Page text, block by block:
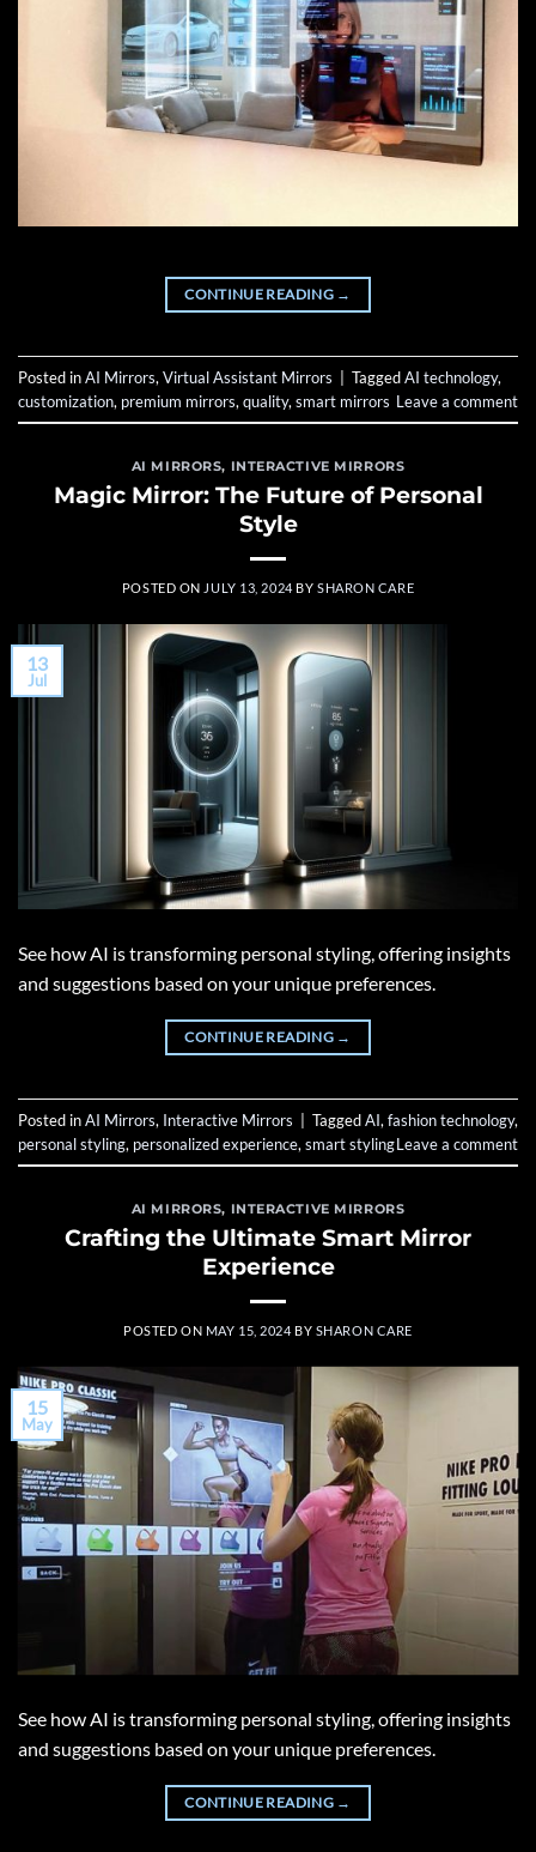
CONTINUE READING →
Posted inAI Mirrors, Virtual Assistant Mirrors | TaggedAI technology,
customization, premium mirrors, quality, smart mirrors Leave a comment
AI MIRRORS, INTERACTIVE MIRRORS
Magic Mirror: The Future of Personal
Style
POSTED ON JULY 13, 2024 BY SHARON CARE
13
Jul
See how AI is transforming personal styling, offering insights
and suggestions based on your unique preferences.
CONTINUE READING →
Posted inAI Mirrors, Interactive Mirrors TaggedAI, fashion technology,
personal styling, personalized experience, smart stylingLeave a comment
AI MIRRORS, INTERACTIVE MIRRORS
Crafting the Ultimate Smart Mirror
Experience
POSTED ON MAY 15, 2024 BY SHARON CARE
15
May
See how AI is transforming personal styling, offering insights
and suggestions based on your unique preferences.
CONTINUE READING →